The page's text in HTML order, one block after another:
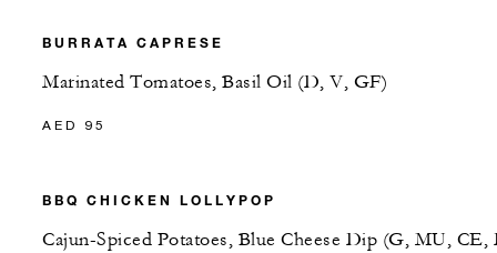
BURRATA CAPRESE
Marinated Tomatoes, Basil Oil (D, V, GF)
AED 95
BBQ CHICKEN LOLLYPOP
Cajun-Spiced Potatoes, Blue Cheese Dip (G, MU, CE,